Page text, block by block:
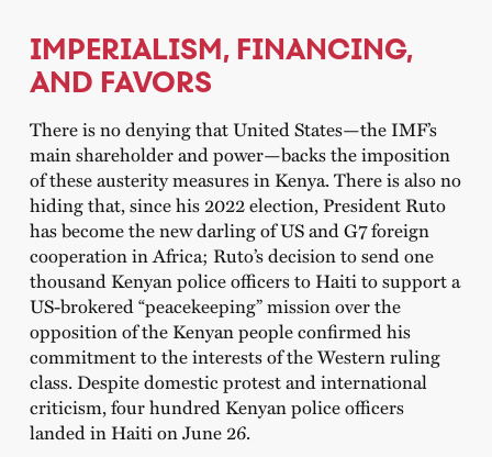
IMPERIALISM, FINANCING,
AND FAVORS
There is no denying that United States—the IMF’s
main shareholder and power—backs the imposition
of these austerity measures in Kenya. There is also no
hiding that, since his 2022 election, President Ruto
has become the new darling of US and G7 foreign
cooperation in Africa; Ruto’s decision to send one
thousand Kenyan police officers to Haiti to support a
US-brokered “peacekeeping” mission over the
opposition of the Kenyan people confirmed his
commitment to the interests of the Western ruling
class. Despite domestic protest and international
criticism, four hundred Kenyan police officers
landed in Haiti on June 26.